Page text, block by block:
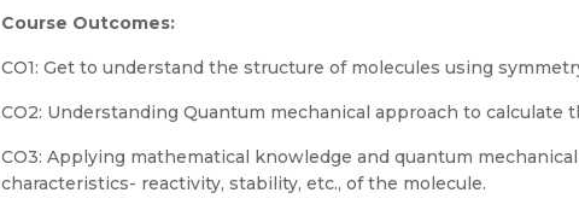
Course Outcomes:
CO1: Get to understand the structure of molecules using
CO2: Understanding Quantum mechanical approach to calculate
CO3: Applying mathematical knowledge and quantum
characteristics- reactivity, stability, etc., of the molecule.